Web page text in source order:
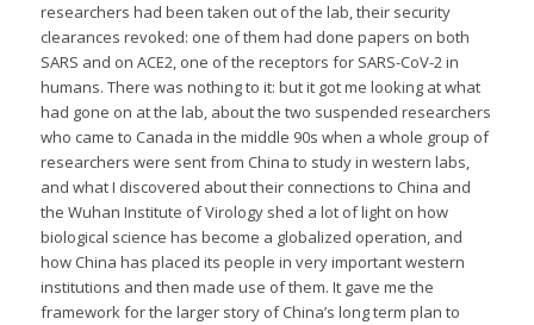
researchers had been taken out of the lab, their security
clearances revoked: one of them had done papers on both
SARS and on ACE2, one of the receptors for SARS-CoV-2 in
humans. There was nothing to it: but it got me looking at what
had gone on at the lab, about the two suspended researchers
who came to Canada in the middle 90s when a whole group of
researchers were sent from China to study in western labs,
and what I discovered about their connections to China and
the Wuhan Institute of Virology shed a lot of light on how
biological science has become a globalized operation, and
how China has placed its people in very important western
institutions and then made use of them. It gave me the
framework for the larger story of China’s long term plan to